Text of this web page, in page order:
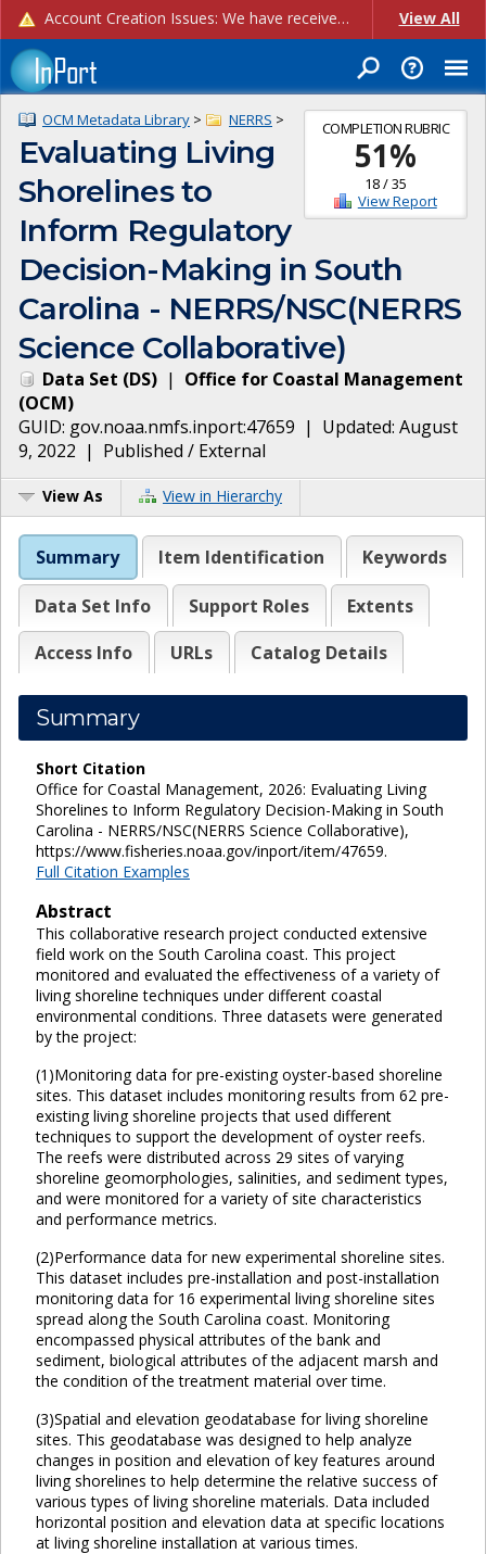
Account Creation Issues: We have received reports of issues with creating new user accounts and linking accounts to CAM, and are currently investigating the root cause. In the meantime: - If you're experiencing errors creating new users, please use the "Quick Add" feature instead (click the "Quick Add" button on the Manage Users page). - If you're experiencing errors linking CAM accoun... View All
COMPLETION RUBRIC
51%
18/35
View Report
OCM Metadata Library > NERRS >
Evaluating Living
Shorelines to
Inform Regulatory
Decision-Making in South
Carolina - NERRS/NSC(NERRS
Science Collaborative)
Data Set (DS) | Office for Coastal Management
(OCM)
GUID: gov.noaa.nmfs.inport:47659 | Updated: August
9, 2022 | Published / External
View As View in Hierarchy
Summary Item Identification Keywords
Data Set Info Support Roles
Extents
Access Info
URLs Catalog Details
Summary
Short Citation
Office for Coastal Management, 2026: Evaluating Living
Shorelines to Inform Regulatory Decision-Making in South
Carolina - NERRS/NSC(NERRS Science Collaborative),
https://www.fisheries.noaa.gov/inport/item/47659.
Full Citation Examples
Abstract
This collaborative research project conducted extensive
field work on the South Carolina coast. This project
monitored and evaluated the effectiveness of a variety of
living shoreline techniques under different coastal
environmental conditions. Three datasets were generated
by the project:
(1)Monitoring data for pre-existing oyster-based shoreline
sites. This dataset includes monitoring results from 62 pre-
existing living shoreline projects that used different
techniques to support the development of oyster reefs.
The reefs were distributed across 29 sites of varying
shoreline geomorphologies, salinities, and sediment types,
and were monitored for a variety of site characteristics
and performance metrics.
(2)Performance data for new experimental shoreline sites.
This dataset includes pre-installation and post-installation
monitoring data for 16 experimental living shoreline sites
spread along the South Carolina coast. Monitoring
encompassed physical attributes of the bank and
sediment, biological attributes of the adjacent marsh and
the condition of the treatment material over time.
(3)Spatial and elevation geodatabase for living shoreline
sites. This geodatabase was designed to help analyze
changes in position and elevation of key features around
living shorelines to help determine the relative success of
various types of living shoreline materials. Data included
horizontal position and elevation data at specific locations
at living shoreline installation at various times.